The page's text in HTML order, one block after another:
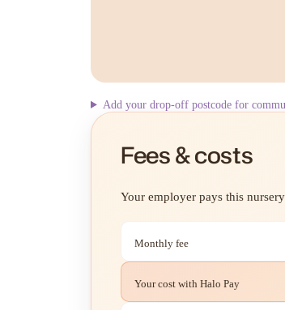
Add your drop-off postcode for
Fees & costs
Your employer pays this
Monthly fee
Your cost with Halo Pay